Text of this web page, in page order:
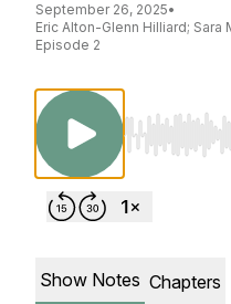
September 26, 2025•
Eric Alton-Glenn Hilliard; Sara
Episode 2
Use Left/
Show Notes Chapters